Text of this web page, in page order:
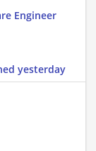
Engineer
yesterday